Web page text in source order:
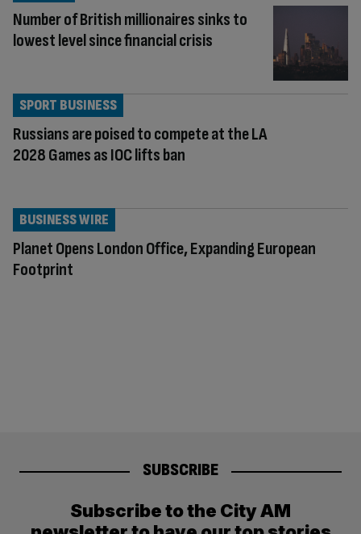
Number of British millionaires sinks to
lowest level since financial crisis
Russians are poised to compete at the LA
2028 Games as IOC lifts ban
SPORT BUSINESS
Planet Opens London Office, Expanding European
Footprint
BUSINESS WIRE
SUBSCRIBE
Subscribe to the City AM